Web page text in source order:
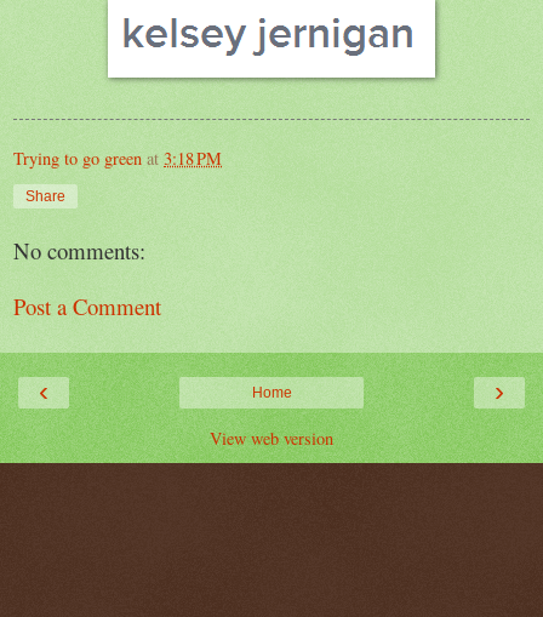
Trying to go green at 3:18 PM
Share
No comments:
Post a Comment
‹ ›
Home
View web version